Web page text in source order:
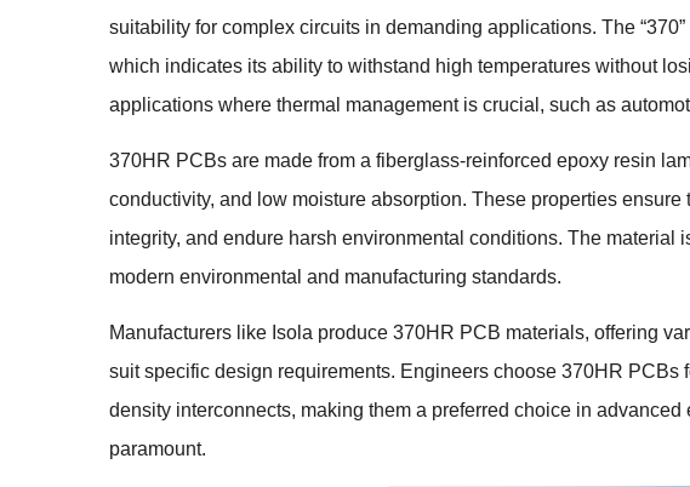
suitability for complex circuits in demanding applications. The
which indicates its ability to withstand high temperatures without
applications where thermal management is crucial, such as
370HR PCBs are made from a fiberglass-reinforced epoxy resin
conductivity, and low moisture absorption. These properties
integrity, and endure harsh environmental conditions. The
modern environmental and manufacturing standards.
Manufacturers like Isola produce 370HR PCB materials, offering
suit specific design requirements. Engineers choose 370HR
density interconnects, making them a preferred choice in
paramount.